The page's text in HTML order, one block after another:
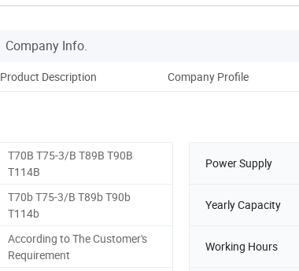
Company Info.
Product Description Company Profile
T70B T75-3/B T89B T90B
T114B
Power Supply
T70b T75-3/B T89b T90b
T114b
Yearly Capacity
According to The Customer's
Requirement
Working Hours